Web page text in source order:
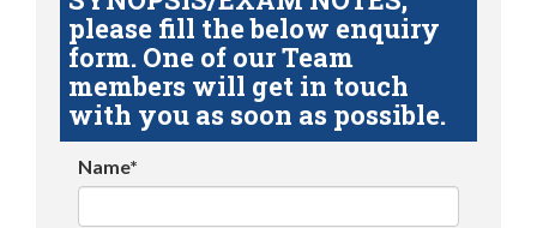
please fill the below enquiry
form. One of our Team
members will get in touch
with you as soon as possible.
Name*